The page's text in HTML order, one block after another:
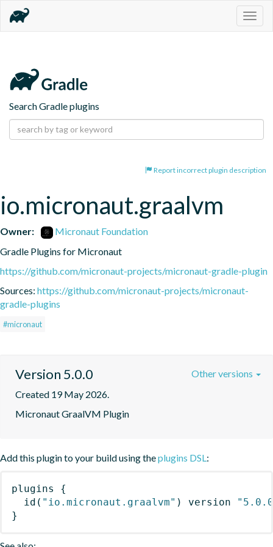
Search Gradle plugins
Report incorrect plugin description
io.micronaut.graalvm
Owner:
Micronaut Foundation
Gradle Plugins for Micronaut
https://github.com/micronaut-projects/micronaut-gradle-plugin
Sources: https://github.com/micronaut-projects/micronaut-
gradle-plugins
#micronaut
Version 5.0.0
Created 19 May 2026.
Micronaut GraalVM Plugin
Other versions
Add this plugin to your build using theplugins DSL:
plugins
{
id ( "io.micronaut.graalvm" ) version
}